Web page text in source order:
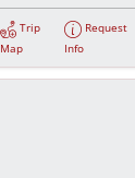
Trip
Map
Request
Info